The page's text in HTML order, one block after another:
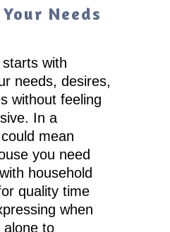
Needs
with
needs, desires,
without feeling
In a
mean
you need
household
quality time
when
alone to